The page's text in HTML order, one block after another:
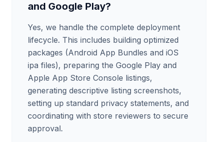
and Google Play?
Yes, we handle the complete deployment
lifecycle. This includes building optimized
packages (Android App Bundles and iOS
ipa files), preparing the Google Play and
Apple App Store Console listings,
generating descriptive listing screenshots,
setting up standard privacy statements, and
coordinating with store reviewers to secure
approval.